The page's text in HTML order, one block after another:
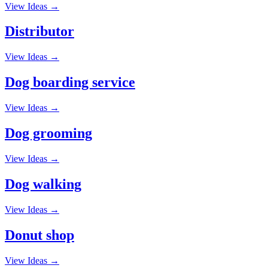
View Ideas →
Distributor
View Ideas →
Dog boarding service
View Ideas →
Dog grooming
View Ideas →
Dog walking
View Ideas →
Donut shop
View Ideas →